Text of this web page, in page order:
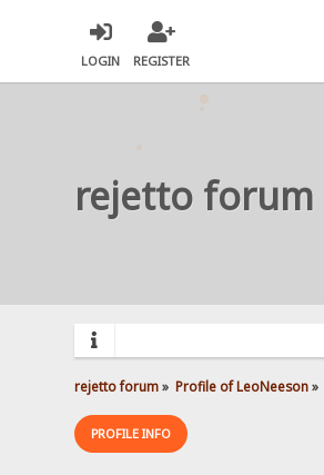
LOGIN REGISTER
rejetto forum
rejetto forum» Profile of LeoNeeson»
PROFILE INFO